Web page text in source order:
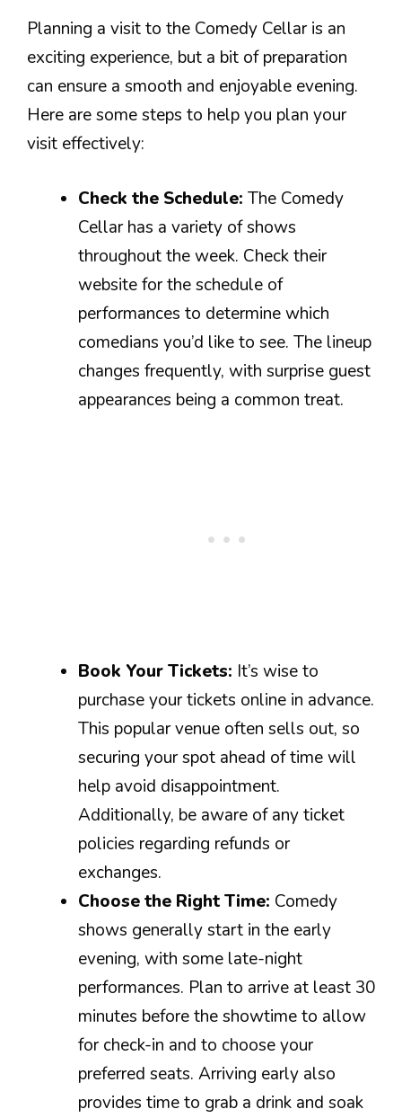
Planning a visit to the Comedy Cellar is an
exciting experience, but a bit of preparation
can ensure a smooth and enjoyable evening.
Here are some steps to help you plan your
visit effectively:
Check the Schedule: The Comedy
Cellar has a variety of shows
throughout the week. Check their
website for the schedule of
performances to determine which
comedians you’d like to see. The lineup
changes frequently, with surprise guest
appearances being a common treat.
Book Your Tickets: It’s wise to
purchase your tickets online in advance.
This popular venue often sells out, so
securing your spot ahead of time will
help avoid disappointment.
Additionally, be aware of any ticket
policies regarding refunds or
exchanges.
Choose the Right Time: Comedy
shows generally start in the early
evening, with some late-night
performances. Plan to arrive at least 30
minutes before the showtime to allow
for check-in and to choose your
preferred seats. Arriving early also
provides time to grab a drink and soak